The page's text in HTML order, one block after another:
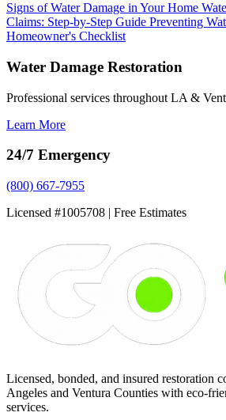
Signs of Water Damage in Your Home
Claims: Step-by-Step Guide Preventing
Homeowner's Checklist
Water Damage Restoration
Professional services throughout LA &
Learn More
24/7 Emergency
(800) 667-7955
Licensed #1005708 | Free Estimates
Licensed, bonded, and insured restoration
Angeles and Ventura Counties with eco-
services.